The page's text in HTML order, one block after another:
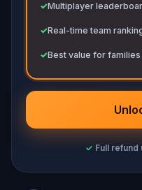
✓Multiplayer
✓Real-time team
✓Best value for
✓ Full refund